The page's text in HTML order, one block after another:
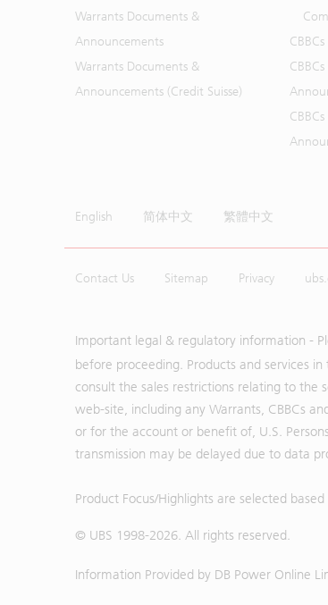
Warrants Documents &
Announcements
Warrants Documents &
Announcements (Credit Suisse)
English 简体中文 繁體中文
Contact Us Sitemap Privacy
Important legal & regulatory information -
before proceeding. Products and services
consult the sales restrictions relating to the
web-site, including any Warrants, CBBCs
or for the account or benefit of, U.S.
transmission may be delayed due to data
Product Focus/Highlights are selected
© UBS 1998-2026. All rights reserved.
Information Provided by DB Power Online